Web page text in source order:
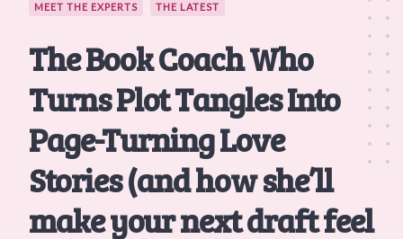
MEET THE EXPERTS THE LATEST
The Book Coach Who
Turns Plot Tangles Into
Page-Turning Love
Stories (and how she’ll
make your next draft feel